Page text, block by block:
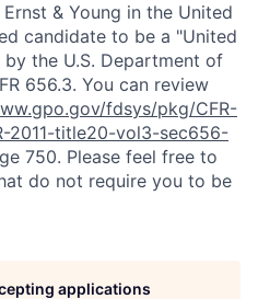
& Young in the United
candidate to be a "United
the U.S. Department of
656.3. You can review
fdsys/pkg/CFR-
2011-title20-vol3-sec656-
750. Please feel free to
do not require you to be
applications